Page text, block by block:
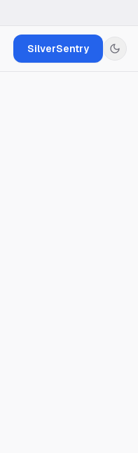
SilverSentry